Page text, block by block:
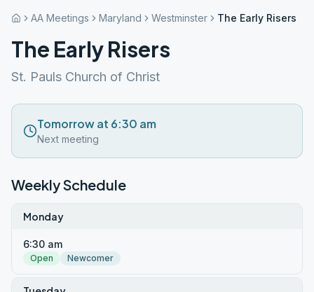
AA Meetings Maryland Westminster The Early Risers
The Early Risers
St. Pauls Church of Christ
Tomorrow at 6:30 am
Next meeting
Weekly Schedule
Monday
6:30 am
Open Newcomer